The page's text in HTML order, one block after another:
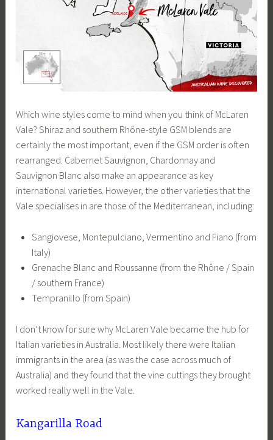
Which wine styles come to mind when you think of McLaren
Vale? Shiraz and southern Rhône-style GSM blends are
certainly the most important, even if the GSM order is often
rearranged. Cabernet Sauvignon, Chardonnay and
Sauvignon Blanc also make an appearance as key
international varieties. However, the other varieties that the
Vale specialises in are those of the Mediterranean, including:
Sangiovese, Montepulciano, Vermentino and Fiano (from
Italy)
Grenache Blanc and Roussanne (from the Rhône / Spain
/ southern France)
Tempranillo (from Spain)
I don’t know for sure why McLaren Vale became the hub for
Italian varieties in Australia. Most likely there were Italian
immigrants in the area (as was the case across much of
Australia) and they found that the vine cuttings they brought
worked really well in the Vale.
Kangarilla Road